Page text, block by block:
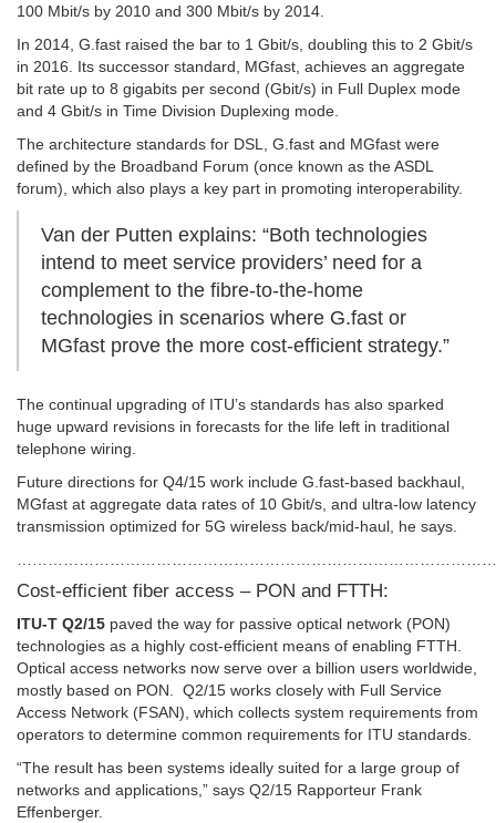
100 Mbit/s by 2010 and 300 Mbit/s by 2014.
In 2014, G.fast raised the bar to 1 Gbit/s, doubling this to 2 Gbit/s
in 2016. Its successor standard, MGfast, achieves an aggregate
bit rate up to 8 gigabits per second (Gbit/s) in Full Duplex mode
and 4 Gbit/s in Time Division Duplexing mode.
The architecture standards for DSL, G.fast and MGfast were
defined by the Broadband Forum (once known as the ASDL
forum), which also plays a key part in promoting interoperability.
Van der Putten explains: “Both technologies
intend to meet service providers’ need for a
complement to the fibre-to-the-home
technologies in scenarios where G.fast or
MGfast prove the more cost-efficient strategy.”
The continual upgrading of ITU’s standards has also sparked
huge upward revisions in forecasts for the life left in traditional
telephone wiring.
Future directions for Q4/15 work include G.fast-based backhaul,
MGfast at aggregate data rates of 10 Gbit/s, and ultra-low latency
transmission optimized for 5G wireless back/mid-haul, he says.
Cost-efficient fiber access – PON and FTTH:
ITU-T Q2/15 paved the way for passive optical network (PON)
technologies as a highly cost-efficient means of enabling FTTH.
Optical access networks now serve over a billion users worldwide,
mostly based on PON. Q2/15 works closely with Full Service
Access Network (FSAN), which collects system requirements from
operators to determine common requirements for ITU standards.
“The result has been systems ideally suited for a large group of
networks and applications,” says Q2/15 Rapporteur Frank
Effenberger.